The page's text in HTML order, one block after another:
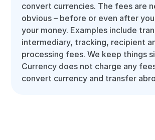
convert currencies. The fees are
obvious – before or even after
your money. Examples include
intermediary, tracking, recipient
processing fees. We keep things
Currency does not charge any
convert currency and transfer